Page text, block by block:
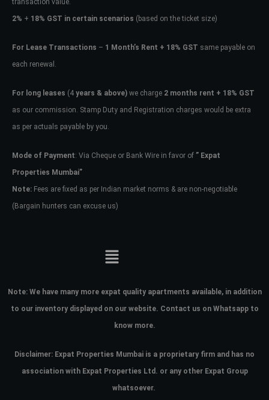
transaction value.
2% + 18% GST in certain scenarios (based on the ticket size)
For Lease Transactions – 1 Month’s Rent + 18% GST same payable on
each renewal.
For long leases (4 years & above) we charge 2 months rent + 18% GST
as our commission. Stamp Duty and Registration charges would be extra
as per actuals payable by you.
Mode of Payment: Via Cheque or Bank Wire in favor of ” Expat
Properties Mumbai”
Note: Fees are fixed as per Indian market norms & are non-negotiable
(Bargain hunters can excuse us)
Note: We have many more expat quality apartments available, in addition
to our inventory displayed on our website. Contact us on Whatsapp to
know more.
Disclaimer: Expat Properties Mumbai is a proprietary firm and has no
association with Expat Properties Ltd. or any other Expat Group
whatsoever.
Don't have an account?Sign Up
Username
Password
your administrator.
Lost your password?